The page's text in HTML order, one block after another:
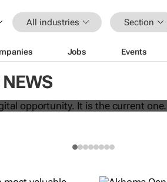
All industries Section
Jobs Events
NEWS
next digital